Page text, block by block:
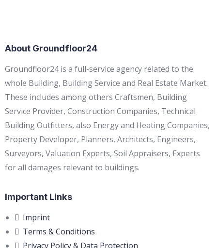
About Groundfloor24
Groundfloor24 is a full-service agency related to the
whole Building, Building Service and Real Estate Market.
These includes among others Craftsmen, Building
Service Provider, Construction Companies, Technical
Building Outfitters, also Energy and Heating Companies,
Property Developer, Planners, Architects, Engineers,
Surveyors, Valuation Experts, Soil Appraisers, Experts
for all damages relevant to buildings.
Important Links
Imprint
Terms & Conditions
Privacy Policy & Data Protection